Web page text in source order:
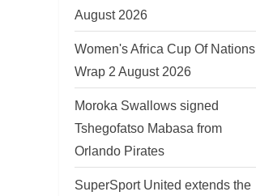
August 2026
Women's Africa Cup Of Nations
Wrap 2 August 2026
Moroka Swallows signed
Tshegofatso Mabasa from
Orlando Pirates
SuperSport United extends the